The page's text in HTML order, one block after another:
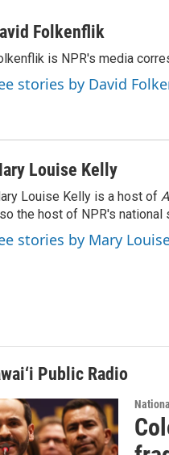
Folkenflik
is NPR's media
stories by David
Louise Kelly
Louise Kelly is a host of
the host of NPR's national
stories by Mary
Public Radio